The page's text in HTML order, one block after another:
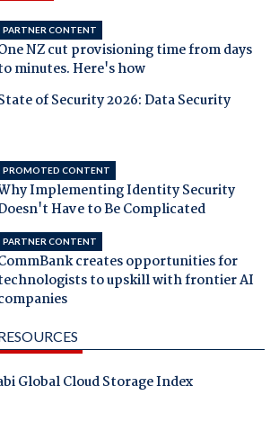
PARTNER CONTENT
NZ cut provisioning time from days
minutes. Here's how
of Security 2026: Data Security
PROMOTED CONTENT
Implementing Identity Security
Have to Be Complicated
PARTNER CONTENT
creates opportunities for
to upskill with frontier AI
Global Cloud Storage Index